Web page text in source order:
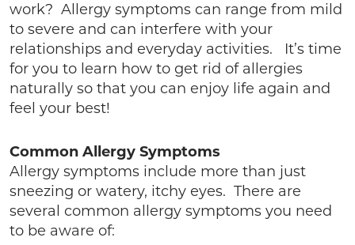
work? Allergy symptoms can range from mild
to severe and can interfere with your
relationships and everyday activities. It’s time
for you to learn how to get rid of allergies
naturally so that you can enjoy life again and
feel your best!
Common Allergy Symptoms
Allergy symptoms include more than just
sneezing or watery, itchy eyes. There are
several common allergy symptoms you need
to be aware of: